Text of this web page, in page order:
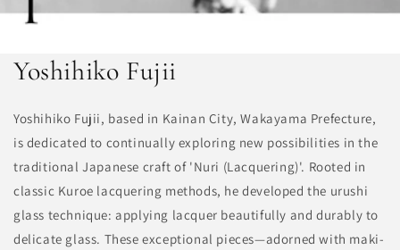
Yoshihiko Fujii
Yoshihiko Fujii, based in Kainan City, Wakayama Prefecture,
is dedicated to continually exploring new possibilities in the
traditional Japanese craft of 'Nuri (Lacquering)'. Rooted in
classic Kuroe lacquering methods, he developed the urushi
glass technique: applying lacquer beautifully and durably to
delicate glass. These exceptional pieces—adorned with maki-